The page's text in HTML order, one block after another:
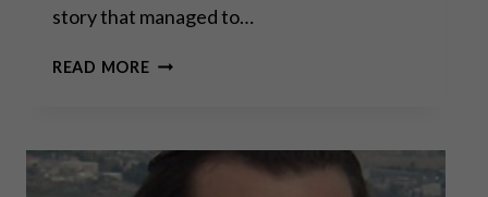
story that managed to…
READ MOREGODFREY
CENTRAL